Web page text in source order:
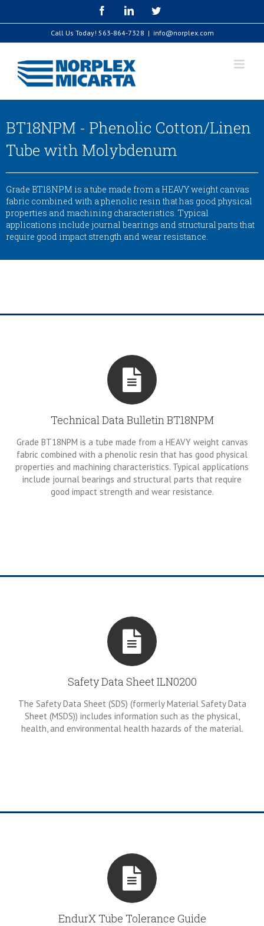
FacebookLinkedInTwitter
Call Us Today! 563-864-7328 | info@norplex.com
BT18NPM - Phenolic Cotton/Linen
Tube with Molybdenum
Grade BT18NPM is a tube made from a HEAVY weight canvas
fabric combined with a phenolic resin that has good physical
properties and machining characteristics. Typical
applications include journal bearings and structural parts that
require good impact strength and wear resistance.
Technical Data Bulletin BT18NPM
Grade BT18NPM is a tube made from a HEAVY weight canvas
fabric combined with a phenolic resin that has good physical
properties and machining characteristics. Typical applications
include journal bearings and structural parts that require
good impact strength and wear resistance.
Safety Data Sheet ILN0200
The Safety Data Sheet (SDS) (formerly Material Safety Data
Sheet (MSDS)) includes information such as the physical,
health, and environmental health hazards of the material.
EndurX Tube Tolerance Guide